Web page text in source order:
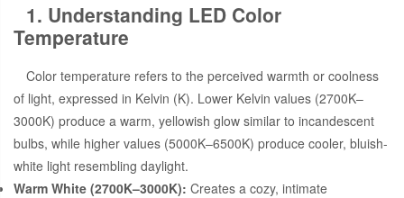
1. Understanding LED Color
Temperature
Color temperature refers to the perceived warmth or coolness
of light, expressed in Kelvin (K). Lower Kelvin values (2700K–
3000K) produce a warm, yellowish glow similar to incandescent
bulbs, while higher values (5000K–6500K) produce cooler, bluish-
white light resembling daylight.
Warm White (2700K–3000K): Creates a cozy, intimate